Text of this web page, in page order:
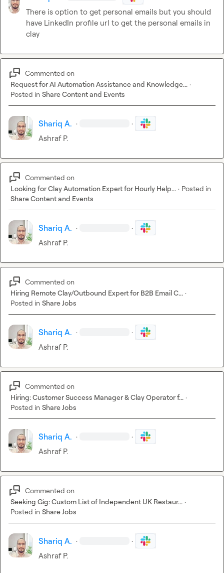
There is option to get personal emails but you should
have LinkedIn profile url to get the personal emails in
clay
Commented on
Request for AI Automation Assistance and Knowledge... ·
Posted in Share Content and Events
Shariq A. · ·
Ashraf P.
Commented on
Looking for Clay Automation Expert for Hourly Help... · Posted in
Share Content and Events
Shariq A. · ·
Ashraf P.
Commented on
Hiring Remote Clay/Outbound Expert for B2B Email C... ·
Posted in Share Jobs
Shariq A. · ·
Ashraf P.
Commented on
Hiring: Customer Success Manager & Clay Operator f... ·
Posted in Share Jobs
Shariq A. · ·
Ashraf P.
Commented on
Seeking Gig: Custom List of Independent UK Restaur... ·
Posted in Share Jobs
Shariq A. · ·
Ashraf P.